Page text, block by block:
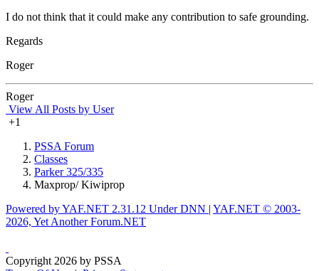
I do not think that it could make any contribution to safe grounding.
Regards
Roger
Roger
View All Posts by User
+1
PSSA Forum
Classes
Parker 325/335
Maxprop/ Kiwiprop
Powered by YAF.NET 2.31.12 Under DNN | YAF.NET © 2003-
2026, Yet Another Forum.NET
Copyright 2026 by PSSA